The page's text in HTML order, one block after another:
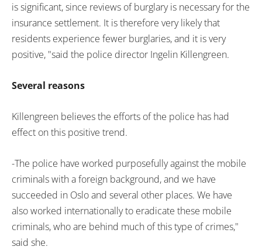
is significant, since reviews of burglary is necessary for the
insurance settlement. It is therefore very likely that
residents experience fewer burglaries, and it is very
positive, "said the police director Ingelin Killengreen.
Several reasons
Killengreen believes the efforts of the police has had
effect on this positive trend.
-The police have worked purposefully against the mobile
criminals with a foreign background, and we have
succeeded in Oslo and several other places. We have
also worked internationally to eradicate these mobile
criminals, who are behind much of this type of crimes,"
said she.